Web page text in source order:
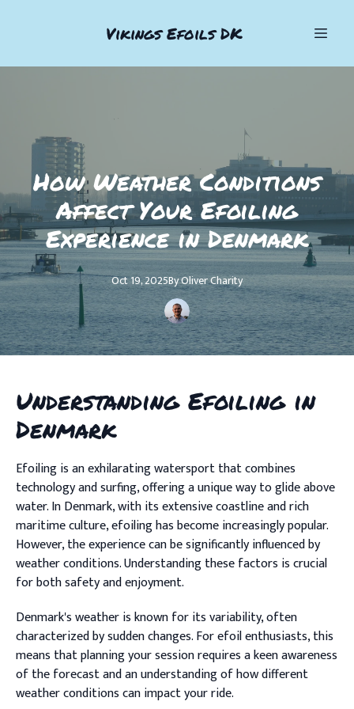
Vikings Efoils DK
How Weather Conditions
Affect Your Efoiling
Experience in Denmark
Oct 19, 2025ByOliverCharity
Understanding Efoiling in
Denmark
Efoiling is an exhilarating watersport that combines
technology and surfing, offering a unique way to glide above
water. In Denmark, with its extensive coastline and rich
maritime culture, efoiling has become increasingly popular.
However, the experience can be significantly influenced by
weather conditions. Understanding these factors is crucial
for both safety and enjoyment.
Denmark's weather is known for its variability, often
characterized by sudden changes. For efoil enthusiasts, this
means that planning your session requires a keen awareness
of the forecast and an understanding of how different
weather conditions can impact your ride.